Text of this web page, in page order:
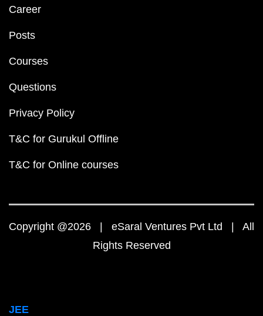
Career
Posts
Courses
Questions
Privacy Policy
T&C for Gurukul Offline
T&C for Online courses
Copyright @2026 | eSaral Ventures Pvt Ltd | All
Rights Reserved
JEE